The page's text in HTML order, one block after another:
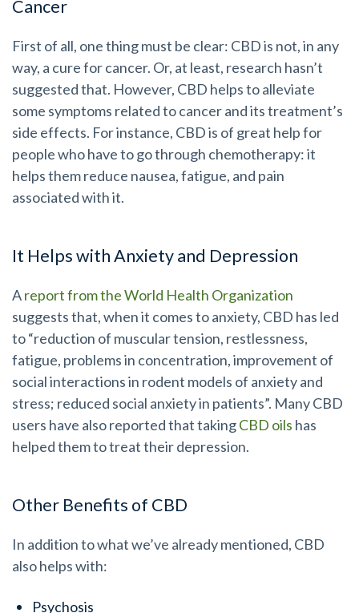
Cancer
First of all, one thing must be clear: CBD is not, in any
way, a cure for cancer. Or, at least, research hasn’t
suggested that. However, CBD helps to alleviate
some symptoms related to cancer and its treatment’s
side effects. For instance, CBD is of great help for
people who have to go through chemotherapy: it
helps them reduce nausea, fatigue, and pain
associated with it.
It Helps with Anxiety and Depression
Areport from the World Health Organization
suggests that, when it comes to anxiety, CBD has led
to “reduction of muscular tension, restlessness,
fatigue, problems in concentration, improvement of
social interactions in rodent models of anxiety and
stress; reduced social anxiety in patients”. Many CBD
users have also reported that takingCBD oils has
helped them to treat their depression.
Other Benefits of CBD
In addition to what we’ve already mentioned, CBD
also helps with:
Psychosis